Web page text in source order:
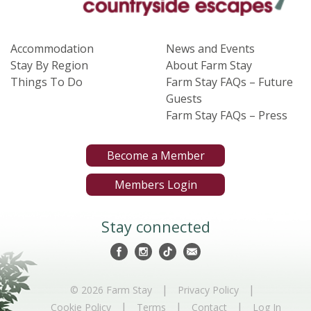
Accommodation
Stay By Region
Things To Do
News and Events
About Farm Stay
Farm Stay FAQs – Future
Guests
Farm Stay FAQs – Press
Become a Member
Members Login
Stay connected
© 2026 Farm Stay | Privacy Policy |
Cookie Policy | Terms | Contact | Log In